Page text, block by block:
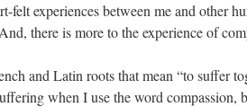
felt experiences between me and other
there is more to the experience of
and Latin roots that mean “to suffer
when I use the word compassion,